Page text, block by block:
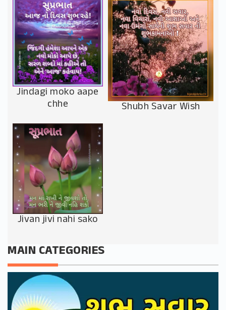
Jindagi moko aape
chhe Shubh Savar Wish
Jivan jivi nahi sako
MAIN CATEGORIES